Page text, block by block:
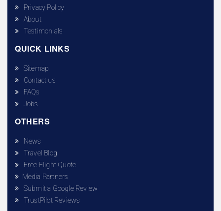
Privacy Policy
About
Testimonials
QUICK LINKS
Sitemap
Contact us
FAQs
Jobs
OTHERS
News
Travel Blog
Free Flight Quote
Media Partners
Submit a Google Review
TrustPilot Reviews